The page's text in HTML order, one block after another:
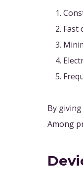
Fast
By
Among